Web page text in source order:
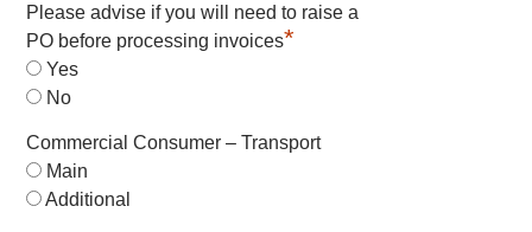
Please advise if you will need to raise a
PO before processing invoices*
Yes
No
Commercial Consumer – Transport
Main
Additional